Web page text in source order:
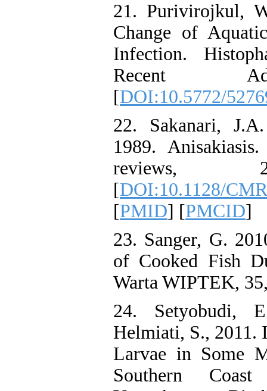
21. Purivirojkul,
Change of
Infection.
Recent
[DOI:10.5772/
22. Sakanari,
1989.
reviews,
[DOI:10.1128/
[PMID] [PMCID]
23. Sanger, G.
of Cooked Fish
Warta WIPTEK,
24. Setyobudi,
Helmiati, S., 2011.
Larvae in Some
Southern